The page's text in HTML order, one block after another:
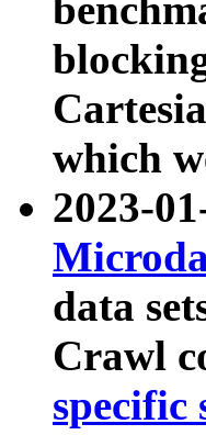
which
2023-
data
Crawl
specific